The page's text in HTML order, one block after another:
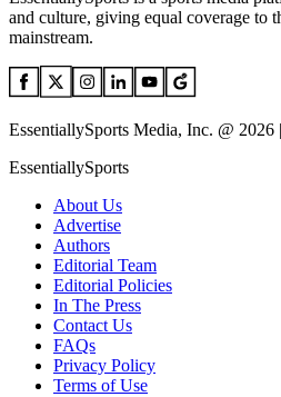
and culture, giving equal coverage to
mainstream.
EssentiallySports Media, Inc. @ 2026
EssentiallySports
About Us
Advertise
Authors
Editorial Team
Editorial Policies
In The Press
Contact Us
FAQs
Privacy Policy
Terms of Use